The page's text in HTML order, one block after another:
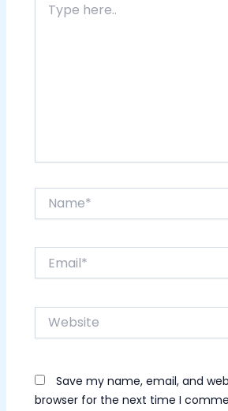
here..
Website
Save my name, email, and
browser for the next time I